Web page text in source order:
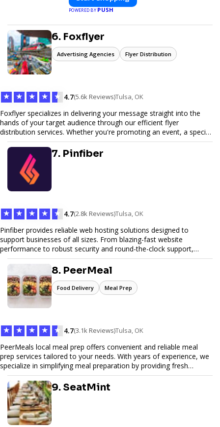
POWERED BYPUSH
6. Foxflyer
Advertising Agencies Flyer Distribution
★ ★ ★ ★ ★ 4.7(5.6k Reviews)Tulsa, OK
Foxflyer specializes in delivering your message straight into the
hands of your target audience through our efficient flyer
distribution services. Whether you're promoting an event, a special
offer, or seeking to enhance brand visibility, our strategic approach
ensures maximum reach and engagement. We pride ourselves on
local expertise, reliable delivery methods, and a commitment to
delivering measurable results for businesses of all sizes.
7. Pinfiber
★ ★ ★ ★ ★ 4.7(2.8k Reviews)Tulsa, OK
Pinfiber provides reliable web hosting solutions designed to
support businesses of all sizes. From blazing-fast website
performance to robust security and round-the-clock support,
Pinfiber ensures your online presence is always accessible and
secure. We specialize in tailored hosting plans, scalable
infrastructure, and exceptional customer service to help your
website thrive in today's digital landscape.
8. PeerMeal
Food Delivery Meal Prep
★ ★ ★ ★ ★ 4.7(3.1k Reviews)Tulsa, OK
PeerMeals local meal prep offers convenient and reliable meal
prep services tailored to your needs. With years of experience, we
specialize in simplifying meal preparation by providing fresh
ingredients, pre-portioned meal kits, and easy-to-follow recipes.
Our services are designed to save you time, reduce food waste,
and support a healthy lifestyle. Whether you’re looking for
personalized meal plans, family-friendly options, or diet-specific
meals, PeerMeal is your trusted partner for hassle-free meal prep.
Trust our expertise to deliver exceptional quality and convenience.
9. SeatMint